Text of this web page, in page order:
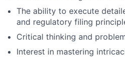
The ability to execute
and regulatory filing
Critical thinking and
Interest in mastering